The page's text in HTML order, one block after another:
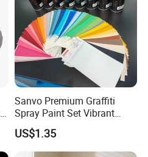
Sanvo Premium Graffiti
Spray Paint Set Vibrant
Colors Weatherproof Street
Art Mural Artist-Grade Spray
Paint for Graffiti
US$1.35